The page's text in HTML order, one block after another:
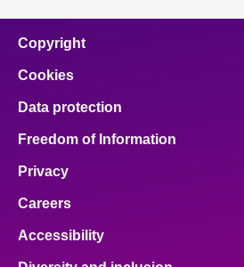
Copyright
Cookies
Data protection
Freedom of Information
Privacy
Careers
Accessibility